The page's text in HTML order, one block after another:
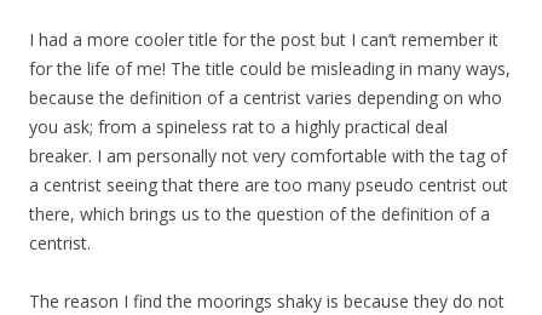
I had a more cooler title for the post but I can’t remember it
for the life of me! The title could be misleading in many ways,
because the definition of a centrist varies depending on who
you ask; from a spineless rat to a highly practical deal
breaker. I am personally not very comfortable with the tag of
a centrist seeing that there are too many pseudo centrist out
there, which brings us to the question of the definition of a
centrist.
The reason I find the moorings shaky is because they do not